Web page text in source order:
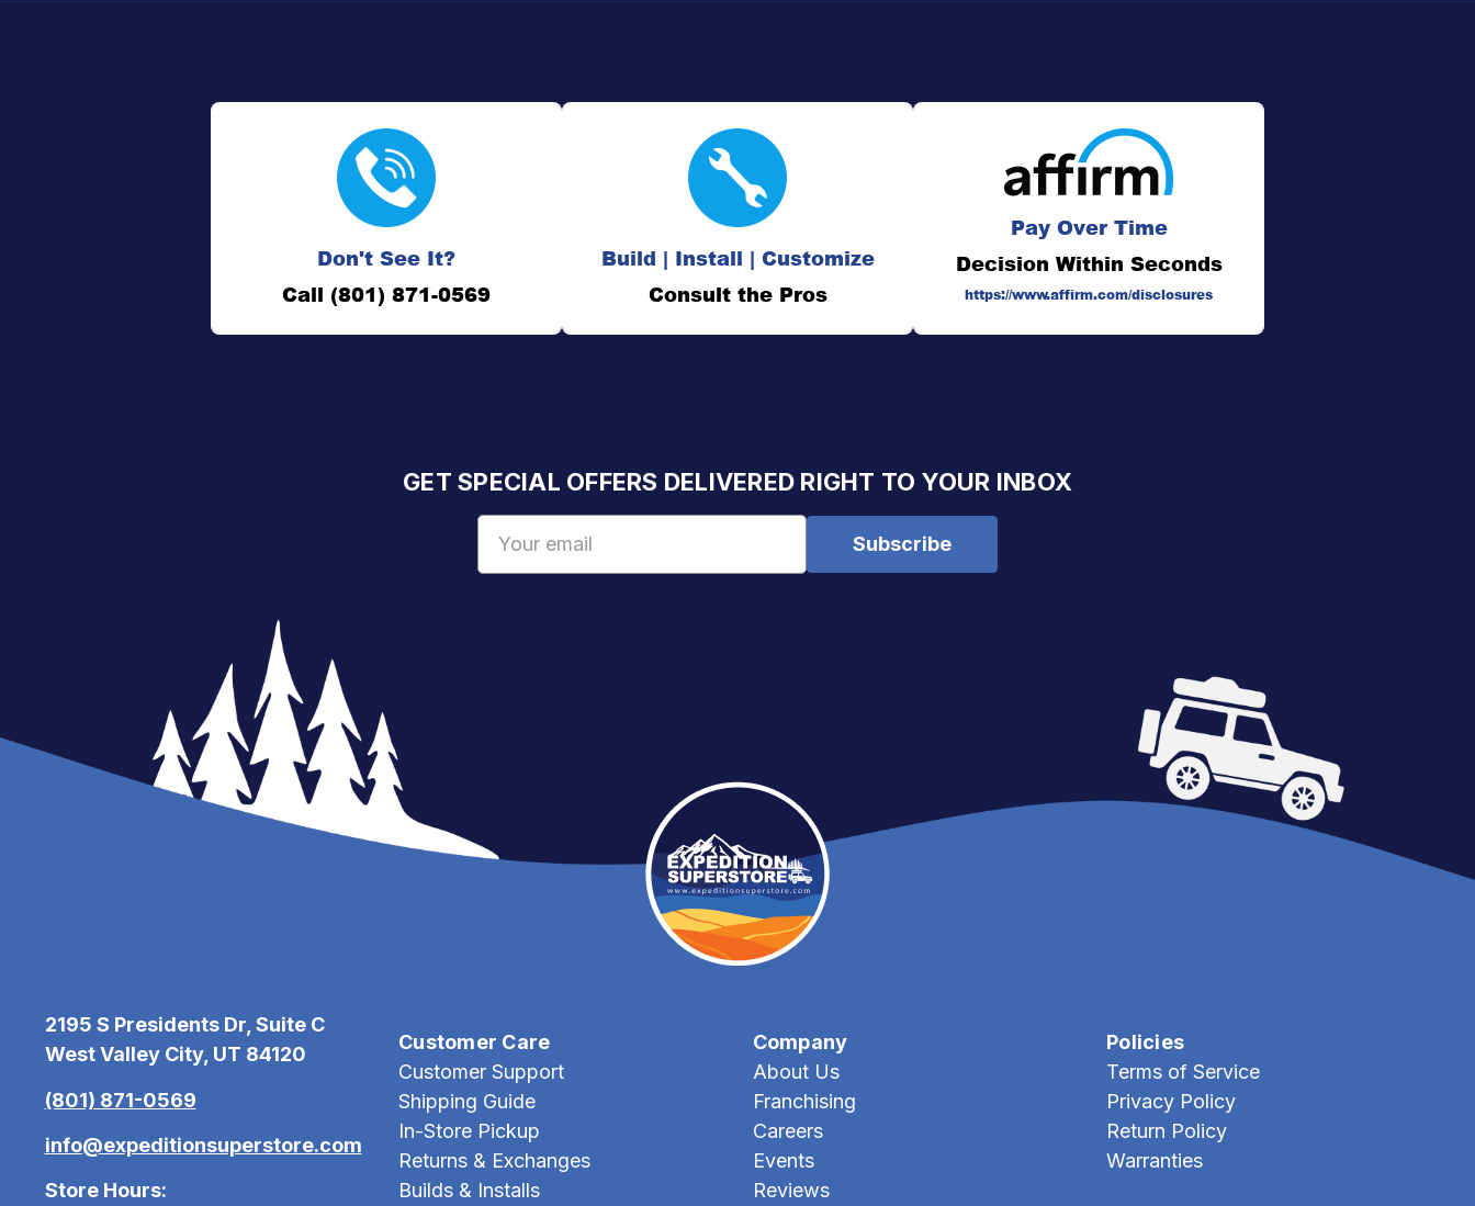
Don't See It?
Call (801) 871-0569
Build | Install | Customize
Consult the Pros
Pay Over Time
Decision Within Seconds
https://www.affirm.com/disclosures
GET SPECIAL OFFERS DELIVERED RIGHT TO YOUR INBOX
2195 S Presidents Dr, Suite C
West Valley City, UT 84120
(801) 871-0569
info@expeditionsuperstore.com
Store Hours:
Customer Care
Customer Support
Shipping Guide
In-Store Pickup
Returns & Exchanges
Builds & Installs
Company
About Us
Franchising
Careers
Events
Reviews
Policies
Terms of Service
Privacy Policy
Return Policy
Warranties